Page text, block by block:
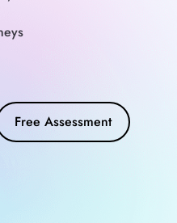
Free Assessment